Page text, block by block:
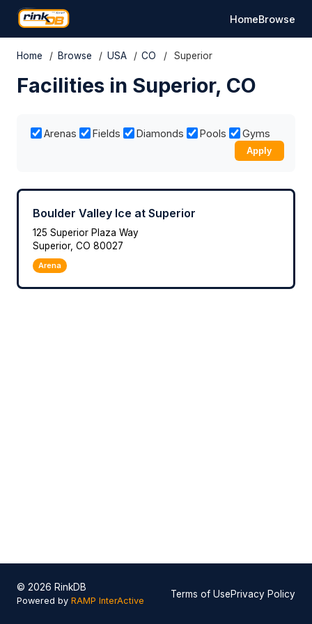
HomeBrowse
Home / Browse / USA / CO / Superior
Facilities in Superior, CO
Arenas Fields Diamonds Pools Gyms
Apply
Boulder Valley Ice at Superior
125 Superior Plaza Way
Superior, CO 80027
Arena
© 2026 RinkDB
Powered by RAMP InterActive
Terms of UsePrivacy Policy